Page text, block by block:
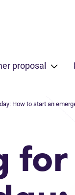
proposal
How to start an